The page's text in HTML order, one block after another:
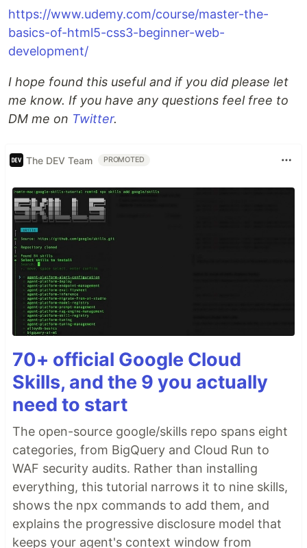
https://www.udemy.com/course/master-the-
basics-of-html5-css3-beginner-web-
development/
I hope found this useful and if you did please let
me know. If you have any questions feel free to
DM me on Twitter.
The DEV Team PROMOTED
70+ official Google Cloud
Skills, and the 9 you actually
need to start
The open-source google/skills repo spans eight
categories, from BigQuery and Cloud Run to
WAF security audits. Rather than installing
everything, this tutorial narrows it to nine skills,
shows the npx commands to add them, and
explains the progressive disclosure model that
keeps your agent's context window from